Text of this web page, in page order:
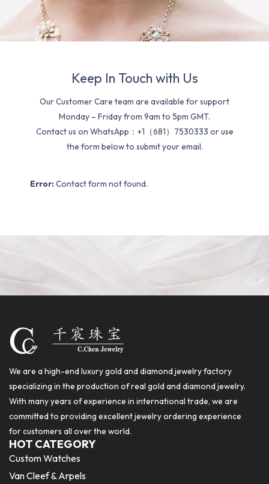
Keep In Touch with Us
Our Customer Care team are available for support
Monday – Friday from 9am to 5pm GMT.
Contact us on WhatsApp：+1（681）7530333 or use
the form below to submit your email.
Error: Contact form not found.
We are a high-end luxury gold and diamond jewelry factory
specializing in the production of real gold and diamond jewelry.
With many years of experience in international trade, we are
committed to providing excellent jewelry ordering experience
for customers all over the world.
HOT CATEGORY
Custom Watches
Van Cleef & Arpels